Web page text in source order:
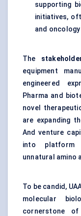
supporting
initiatives,
and
The
equipment
engineered
Pharma and
novel
are expanding
And venture
into platform
unnatural amino
To be candid,
molecular
cornerstone of